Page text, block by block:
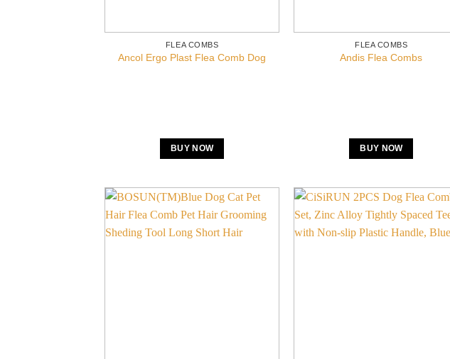
FLEA COMBS
Ancol Ergo Plast Flea Comb Dog
BUY NOW
FLEA COMBS
Andis Flea Combs
BUY NOW